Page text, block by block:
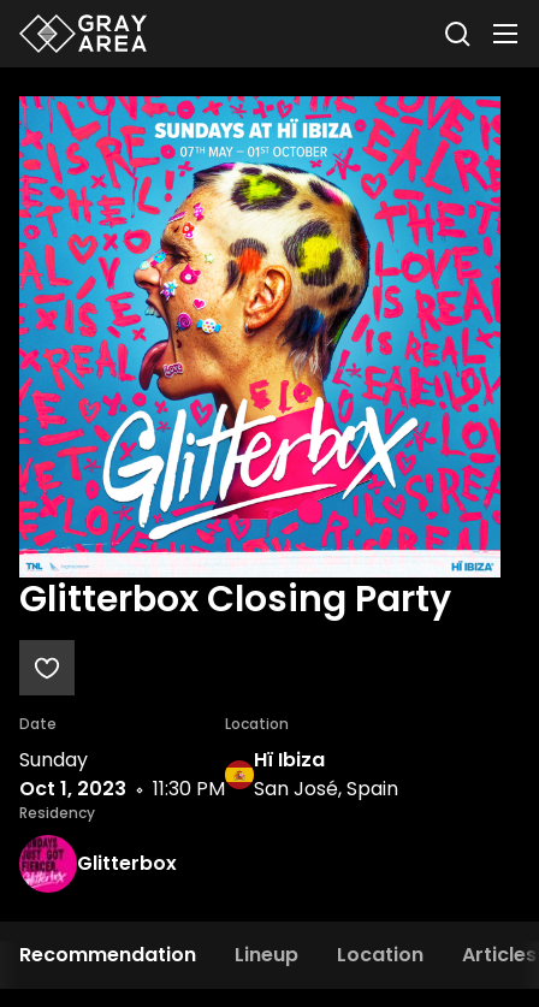
Glitterbox Closing Party
Date
Sunday
Oct 1, 2023
11:30 PM
Location
Hï Ibiza
San José, Spain
Residency
Glitterbox
Recommendation Lineup Location Articles